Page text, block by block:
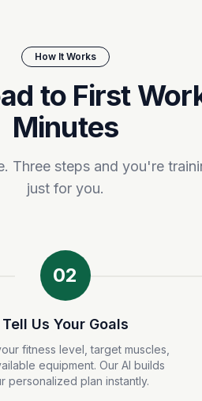
How It Works
to First
Minutes
Three steps and you're
just for you.
02
Tell Us Your Goals
fitness level, target muscles,
equipment. Our AI builds
personalized plan instantly.